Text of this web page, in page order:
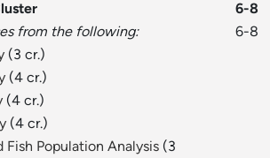
6-8
from the following:
6-8
(3 cr.)
(4 cr.)
(4 cr.)
(4 cr.)
Fish Population Analysis (3